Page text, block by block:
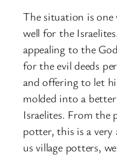
The situation is
well for the
appealing to the
for the evil deeds
and offering to let
molded into a
Israelites. From the
potter, this is a
us village potters,